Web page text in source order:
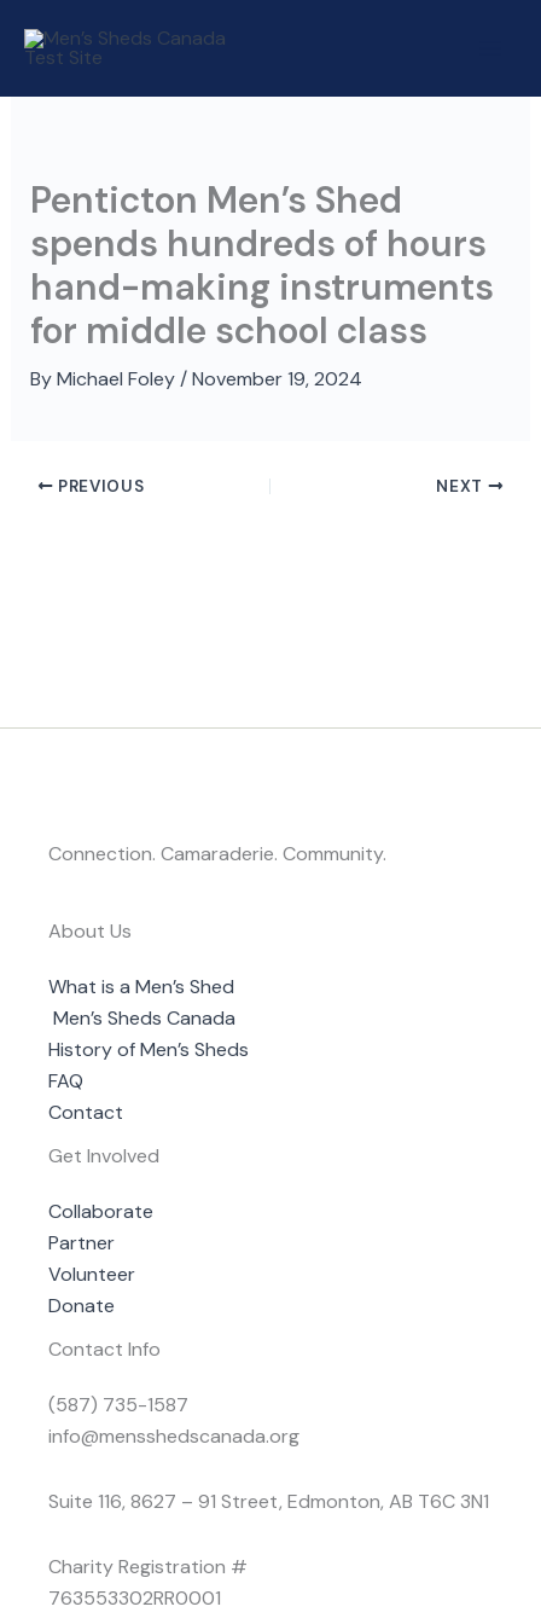
Penticton Men’s Shed
spends hundreds of hours
hand-making instruments
for middle school class
By Michael Foley /November 19, 2024
PREVIOUS NEXT
Connection. Camaraderie. Community.
About Us
What is a Men’s Shed
Men’s Sheds Canada
History of Men’s Sheds
FAQ
Contact
Get Involved
Collaborate
Partner
Volunteer
Donate
Contact Info
(587) 735-1587
info@mensshedscanada.org
Suite 116, 8627 – 91 Street, Edmonton, AB T6C 3N1
Charity Registration #
763553302RR0001